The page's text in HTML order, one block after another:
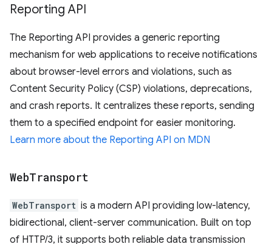
Reporting API
The Reporting API provides a generic reporting
mechanism for web applications to receive notifications
about browser-level errors and violations, such as
Content Security Policy (CSP) violations, deprecations,
and crash reports. It centralizes these reports, sending
them to a specified endpoint for easier monitoring.
Learn more about the Reporting API on MDN
WebTransport
WebTransport is a modern API providing low-latency,
bidirectional, client-server communication. Built on top
of HTTP/3, it supports both reliable data transmission